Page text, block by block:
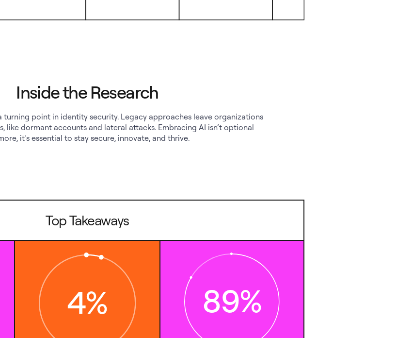
Inside the Research
turning point in identity security. Legacy approaches leave organizations
like dormant accounts and lateral attacks. Embracing AI isn’t optional
it’s essential to stay secure, innovate, and thrive.
Top Takeaways
4% 89%